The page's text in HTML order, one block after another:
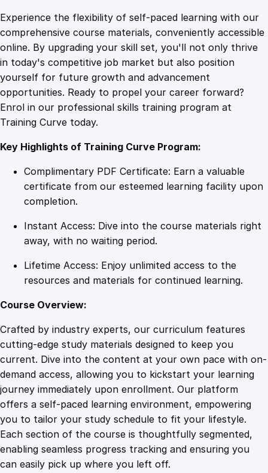
.
4
9
.
n
g
M
a
t
e
r
l
s
q
n
t
Experience the flexibility of self-paced learning with our
comprehensive course materials, conveniently accessible
online. By upgrading your skill set, you'll not only thrive
in today's competitive job market but also position
yourself for future growth and advancement
opportunities. Ready to propel your career forward?
Enrol in our professional skills training program at
Training Curve today.
Key Highlights of Training Curve Program:
Complimentary PDF Certificate: Earn a valuable
certificate from our esteemed learning facility upon
completion.
Instant Access: Dive into the course materials right
away, with no waiting period.
Lifetime Access: Enjoy unlimited access to the
resources and materials for continued learning.
Course Overview:
Crafted by industry experts, our curriculum features
cutting-edge study materials designed to keep you
current. Dive into the content at your own pace with on-
demand access, allowing you to kickstart your learning
journey immediately upon enrollment. Our platform
offers a self-paced learning environment, empowering
you to tailor your study schedule to fit your lifestyle.
Each section of the course is thoughtfully segmented,
enabling seamless progress tracking and ensuring you
can easily pick up where you left off.